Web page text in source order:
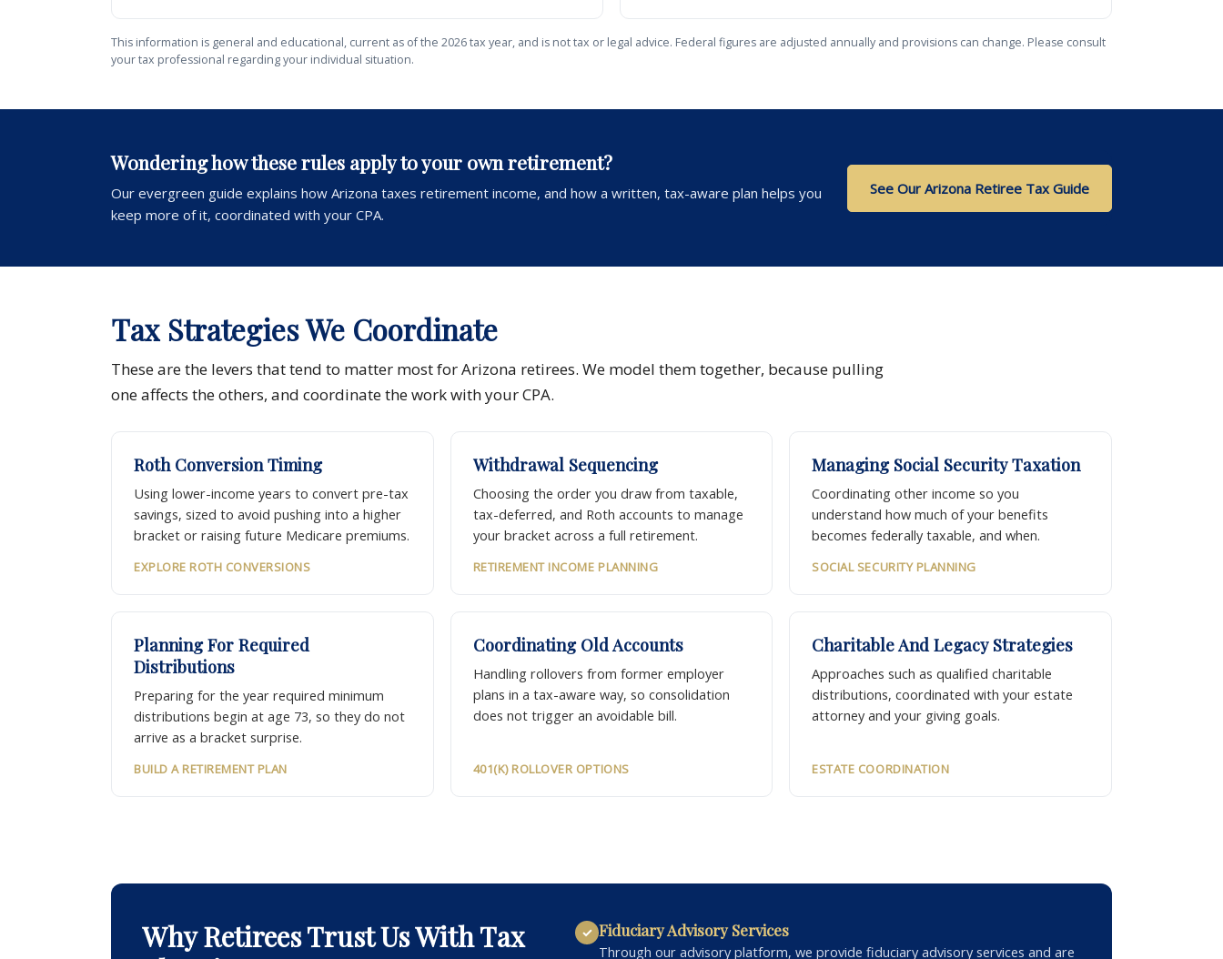
This information is general and educational, current as of the 2026 tax year, and is not tax or legal advice. Federal figures are adjusted annually and provisions can change. Please consult
your tax professional regarding your individual situation.
Wondering how these rules apply to your own retirement?
Our evergreen guide explains how Arizona taxes retirement income, and how a written, tax-aware plan helps you
keep more of it, coordinated with your CPA.
See Our Arizona Retiree Tax Guide
Tax Strategies We Coordinate
These are the levers that tend to matter most for Arizona retirees. We model them together, because pulling
one affects the others, and coordinate the work with your CPA.
Roth Conversion Timing
Using lower-income years to convert pre-tax
savings, sized to avoid pushing into a higher
bracket or raising future Medicare premiums.
EXPLORE ROTH CONVERSIONS
Withdrawal Sequencing
Choosing the order you draw from taxable,
tax-deferred, and Roth accounts to manage
your bracket across a full retirement.
RETIREMENT INCOME PLANNING
Managing Social Security Taxation
Coordinating other income so you
understand how much of your benefits
becomes federally taxable, and when.
SOCIAL SECURITY PLANNING
Planning For Required
Distributions
Preparing for the year required minimum
distributions begin at age 73, so they do not
arrive as a bracket surprise.
BUILD A RETIREMENT PLAN
Coordinating Old Accounts
Handling rollovers from former employer
plans in a tax-aware way, so consolidation
does not trigger an avoidable bill.
401(K) ROLLOVER OPTIONS
Charitable And Legacy Strategies
Approaches such as qualified charitable
distributions, coordinated with your estate
attorney and your giving goals.
ESTATE COORDINATION
Why Retirees Trust Us With Tax
✓ Fiduciary Advisory Services
Through our advisory platform, we provide fiduciary advisory services and are